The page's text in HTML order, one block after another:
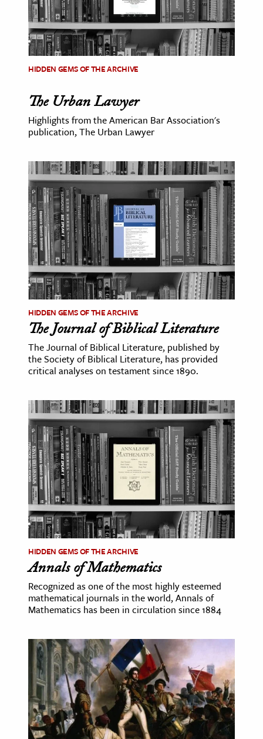
Science
& Animals
& The Environment
& Economics
The Editors
HIDDEN GEMS OF THE ARCHIVE
The Urban Lawyer
Highlights from the American Bar Association's
publication, The Urban Lawyer
HIDDEN GEMS OF THE ARCHIVE
The Journal of Biblical Literature
The Journal of Biblical Literature, published by
the Society of Biblical Literature, has provided
critical analyses on testament since 1890.
HIDDEN GEMS OF THE ARCHIVE
Annals of Mathematics
Recognized as one of the most highly esteemed
mathematical journals in the world, Annals of
Mathematics has been in circulation since 1884